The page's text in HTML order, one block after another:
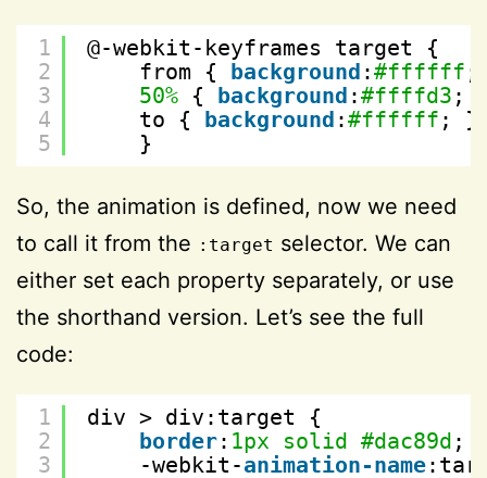
1
2
3
4
5
@-webkit-keyframes target {
from { background :#ffffff ;
50% { background :#ffffd3 ;
to { background :#ffffff ; }
}
So, the animation is defined, now we need
to call it from the :target selector. We can
either set each property separately, or use
the shorthand version. Let’s see the full
code:
1
2
3
div > div:target {
border: 1px solid #dac89d
-webkit-animation-name